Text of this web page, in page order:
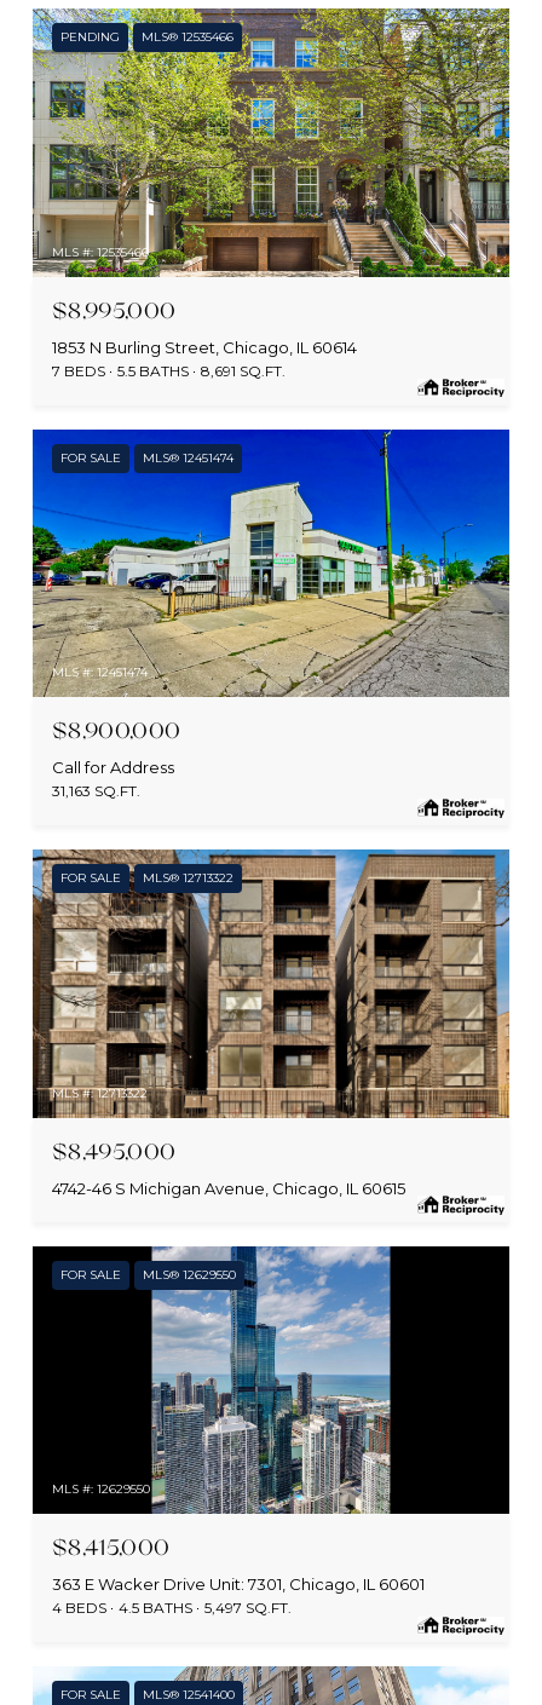
PENDING MLS® 12535466
MLS #: 12535466
$8,995,000
1853 N Burling Street, Chicago, IL 60614
7 BEDS 5.5 BATHS 8,691 SQ.FT.
FOR SALE MLS® 12451474
MLS #: 12451474
$8,900,000
Call for Address
31,163 SQ.FT.
FOR SALE MLS® 12713322
MLS #: 12713322
$8,495,000
4742-46 S Michigan Avenue, Chicago, IL 60615
FOR SALE MLS® 12629550
MLS #: 12629550
$8,415,000
363 E Wacker Drive Unit: 7301, Chicago, IL 60601
4 BEDS 4.5 BATHS 5,497 SQ.FT.
FOR SALE MLS® 12541400